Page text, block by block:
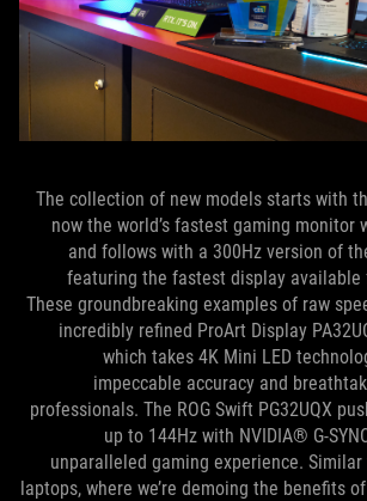
The collection of new models starts with
now the world’s fastest gaming monitor
and follows with a 300Hz version of
featuring the fastest display available
These groundbreaking examples of raw
incredibly refined ProArt Display
which takes 4K Mini LED
impeccable accuracy and
professionals. The ROG Swift PG32UQX
up to 144Hz with NVIDIA® G-
unparalleled gaming experience.
laptops, where we’re demoing the benefits